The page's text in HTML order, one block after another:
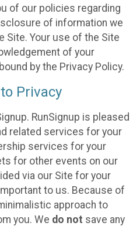
of our policies regarding
of information we
Site. Your use of the Site
of your
by the Privacy Policy.
Privacy
RunSignup is pleased
related services for your
services for your
for other events on our
via our Site for your
to us. Because of
approach to
you. We do not save any